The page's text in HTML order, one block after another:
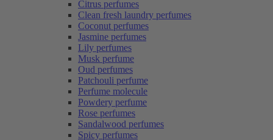
Citrus perfumes
Clean fresh laundry perfumes
Coconut perfumes
Jasmine perfumes
Lily perfumes
Musk perfume
Oud perfumes
Patchouli perfume
Perfume molecule
Powdery perfume
Rose perfumes
Sandalwood perfumes
Spicy perfumes